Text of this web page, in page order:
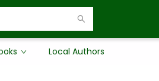
Local Authors